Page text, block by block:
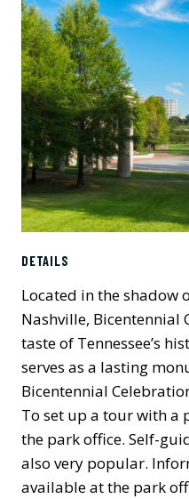
DETAILS
Located in the shadow
Nashville, Bicentennial
taste of Tennessee’s
serves as a lasting
Bicentennial
To set up a tour with a
the park office. Self-
also very popular.
available at the park